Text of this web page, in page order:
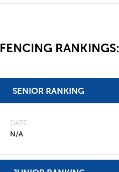
FENCING RANKINGS:
SENIOR RANKING
DATE
N/A